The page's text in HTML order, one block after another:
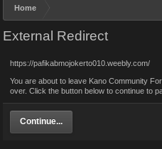
Home
External Redirect
https://pafikabmojokerto010.weebly.com/
You are about to leave Kano Community
over. Click the button below to continue to
Continue...